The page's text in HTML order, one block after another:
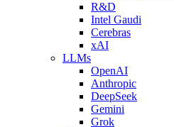
R&D
Intel Gaudi
Cerebras
xAI
LLMs
OpenAI
Anthropic
DeepSeek
Gemini
Grok